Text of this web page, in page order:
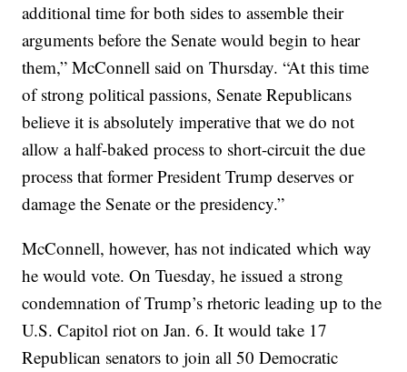
additional time for both sides to assemble their
arguments before the Senate would begin to hear
them,” McConnell said on Thursday. “At this time
of strong political passions, Senate Republicans
believe it is absolutely imperative that we do not
allow a half-baked process to short-circuit the due
process that former President Trump deserves or
damage the Senate or the presidency.”
McConnell, however, has not indicated which way
he would vote. On Tuesday, he issued a strong
condemnation of Trump’s rhetoric leading up to the
U.S. Capitol riot on Jan. 6. It would take 17
Republican senators to join all 50 Democratic